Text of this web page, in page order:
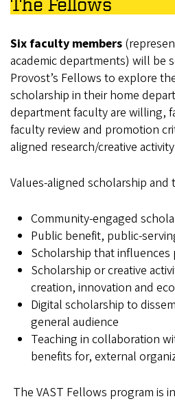
Six faculty members
academic departments) will be
Provost’s Fellows to explore
scholarship in their home
department faculty are willing,
faculty review and promotion
aligned research/creative
Values-aligned scholarship and
Community-engaged
Public benefit, public-
Scholarship that
Scholarship or creative
creation, innovation and
Digital scholarship to
general audience
Teaching in collaboration
benefits for, external
The VAST Fellows program is